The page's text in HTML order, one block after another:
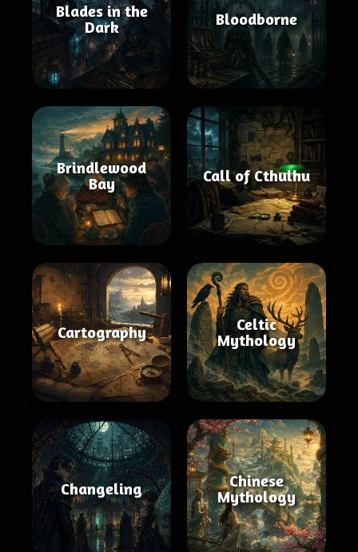
Blades in the
Dark
Bloodborne
Brindlewood
Bay
Call of Cthulhu
Cartography
Celtic
Mythology
Changeling
Chinese
Mythology